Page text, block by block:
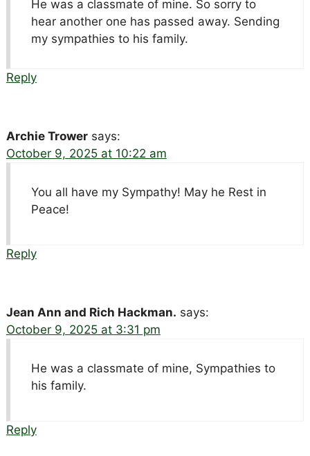
He was a classmate of mine. So sorry to
hear another one has passed away. Sending
my sympathies to his family.
Reply
Archie Trower says:
October 9, 2025 at 10:22 am
You all have my Sympathy! May he Rest in
Peace!
Reply
Jean Ann and Rich Hackman. says:
October 9, 2025 at 3:31 pm
He was a classmate of mine, Sympathies to
his family.
Reply